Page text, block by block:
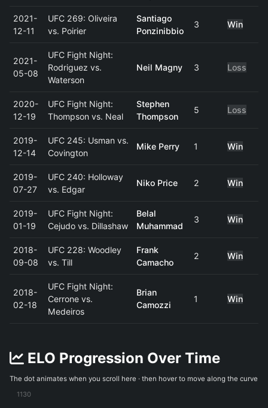
2021-
12-11
UFC 269: Oliveira
vs. Poirier
Santiago
Ponzinibbio
3 Win
2021-
05-08
UFC Fight Night:
Rodriguez vs.
Waterson
Neil Magny 3 Loss
2020-
12-19
UFC Fight Night:
Thompson vs. Neal
Stephen
Thompson
5 Loss
2019-
12-14
UFC 245: Usman vs.
Covington
Mike Perry 1 Win
2019-
07-27
UFC 240: Holloway
vs. Edgar
Niko Price 2 Win
2019-
01-19
UFC Fight Night:
Cejudo vs. Dillashaw
Belal
Muhammad
3 Win
2018-
09-08
UFC 228: Woodley
vs. Till
Frank
Camacho
2 Win
2018-
02-18
UFC Fight Night:
Cerrone vs.
Medeiros
Brian
Camozzi
1 Win
ELO Progression Over Time
The dot animates when you scroll here · then hover to move along the curve
1130